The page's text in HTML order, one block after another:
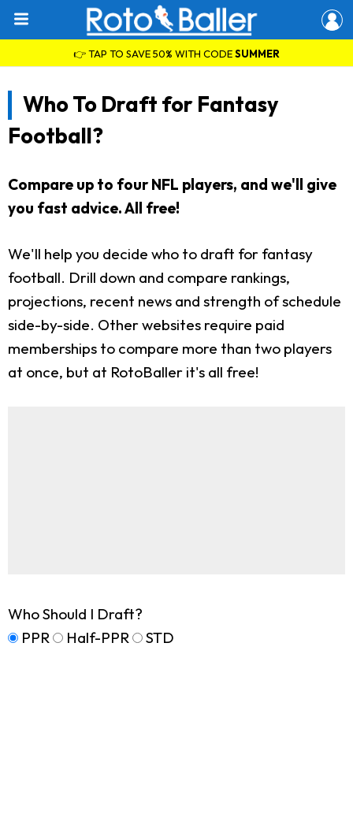
👉 TAP TO SAVE 50% WITH CODESUMMER
Who To Draft for Fantasy
Football?
Compare up to four NFL players, and we'll give
you fast advice. All free!
We'll help you decide who to draft for fantasy
football. Drill down and compare rankings,
projections, recent news and strength of schedule
side-by-side. Other websites require paid
memberships to compare more than two players
at once, but at RotoBaller it's all free!
Who Should I Draft?
PPR
Half-PPR STD